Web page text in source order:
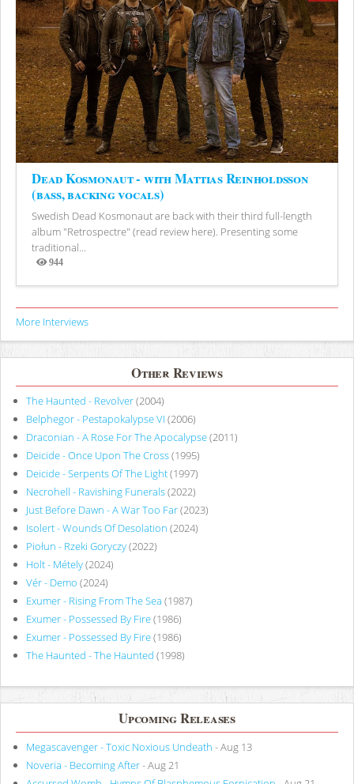
Dead Kosmonaut - with Mattias Reinholdsson
(bass, backing vocals)
Swedish Dead Kosmonaut are back with their third full-length
album "Retrospectre" (read review here). Presenting some
traditional...
944
Views
More Interviews
Other Reviews
The Haunted - Revolver(2004)
Belphegor - Pestapokalypse VI (2006)
Draconian - A Rose For The Apocalypse(2011)
Deicide - Once Upon The Cross(1995)
Deicide - Serpents Of The Light(1997)
Necrohell - Ravishing Funerals(2022)
Just Before Dawn - A War Too Far(2023)
Isolert - Wounds Of Desolation (2024)
Piołun - Rzeki Goryczy(2022)
Holt - Métely(2024)
Vér - Demo (2024)
Exumer - Rising From The Sea (1987)
Exumer - Possessed By Fire(1986)
Exumer - Possessed By Fire(1986)
The Haunted - The Haunted (1998)
Upcoming Releases
Megascavenger - Toxic Noxious Undeath - Aug 13
Noveria - Becoming After- Aug 21